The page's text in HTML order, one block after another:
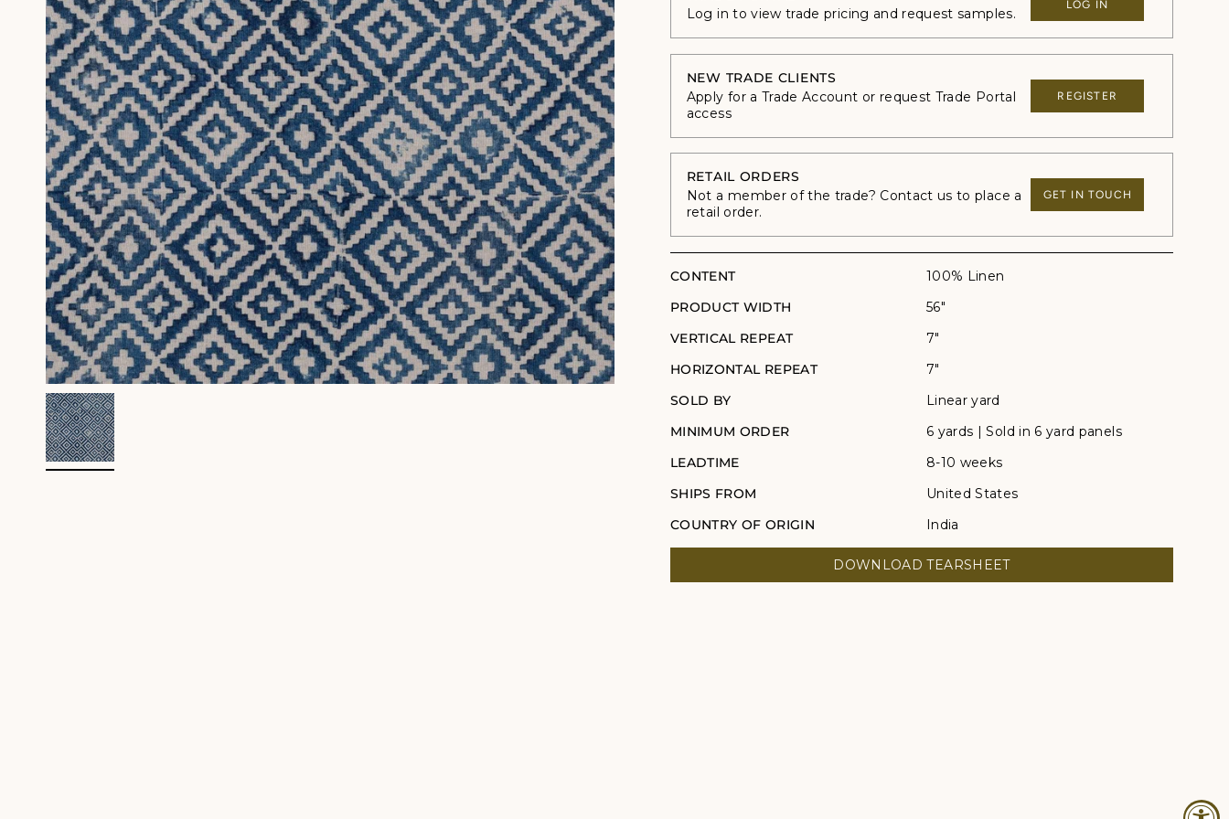
Log in to view trade pricing and request samples.
LOG IN
NEW TRADE CLIENTS
Apply for a Trade Account or request Trade Portal
access
REGISTER
RETAIL ORDERS
Not a member of the trade? Contact us to place a
retail order.
GET IN TOUCH
CONTENT
100% Linen
PRODUCT WIDTH
56"
VERTICAL REPEAT
7"
HORIZONTAL REPEAT
7"
SOLD BY
Linear yard
MINIMUM ORDER
6 yards | Sold in 6 yard panels
LEADTIME
8-10 weeks
SHIPS FROM
United States
COUNTRY OF ORIGIN
India
DOWNLOAD TEARSHEET